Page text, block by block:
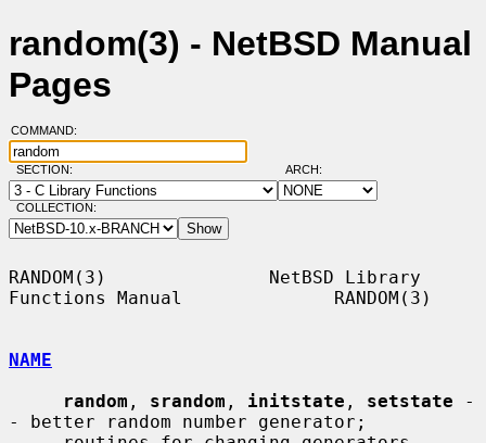
random(3) - NetBSD Manual
Pages
COMMAND:
SECTION: ARCH:
COLLECTION:
RANDOM(3)               NetBSD Library
Functions Manual              RANDOM(3)
NAME
random , srandom , initstate , setstate -
- better random number generator;